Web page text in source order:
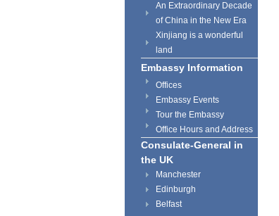
An Extraordinary Decade
of China in the New Era
Xinjiang is a wonderful
land
Embassy Information
Offices
Embassy Events
Tour the Embassy
Office Hours and Address
Consulate-General in
the UK
Manchester
Edinburgh
Belfast